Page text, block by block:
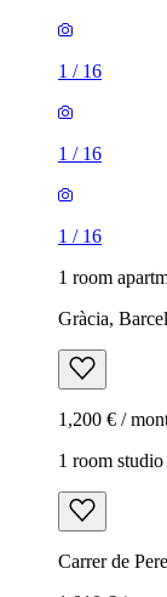
1 / 16
1 / 16
1 / 16
1 room
Gràcia,
1,200 € /
1 room
Carrer de